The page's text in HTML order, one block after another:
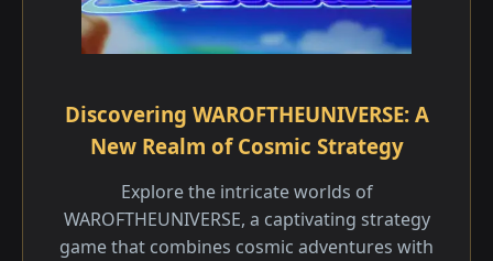
Discovering WAROFTHEUNIVERSE: A
New Realm of Cosmic Strategy
Explore the intricate worlds of
WAROFTHEUNIVERSE, a captivating strategy
game that combines cosmic adventures with